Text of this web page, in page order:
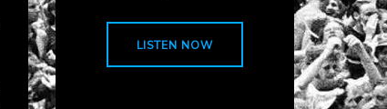
LISTEN NOW